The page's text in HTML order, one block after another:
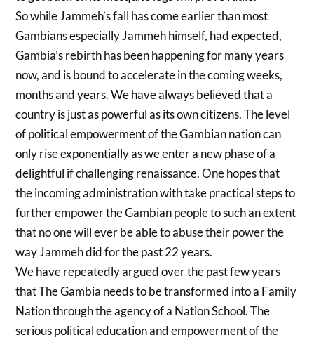
So while Jammeh’s fall has come earlier than most
Gambians especially Jammeh himself, had expected,
Gambia’s rebirth has been happening for many years
now, and is bound to accelerate in the coming weeks,
months and years. We have always believed that a
country is just as powerful as its own citizens. The level
of political empowerment of the Gambian nation can
only rise exponentially as we enter a new phase of a
delightful if challenging renaissance. One hopes that
the incoming administration with take practical steps to
further empower the Gambian people to such an extent
that no one will ever be able to abuse their power the
way Jammeh did for the past 22 years.
We have repeatedly argued over the past few years
that The Gambia needs to be transformed into a Family
Nation through the agency of a Nation School. The
serious political education and empowerment of the